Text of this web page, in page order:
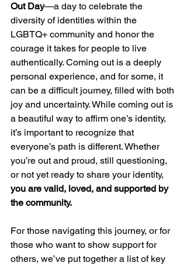
Out Day—a day to celebrate the
diversity of identities within the
LGBTQ+ community and honor the
courage it takes for people to live
authentically. Coming out is a deeply
personal experience, and for some, it
can be a difficult journey, filled with both
joy and uncertainty. While coming out is
a beautiful way to affirm one’s identity,
it’s important to recognize that
everyone’s path is different. Whether
you’re out and proud, still questioning,
or not yet ready to share your identity,
you are valid, loved, and supported by
the community.
For those navigating this journey, or for
those who want to show support for
others, we’ve put together a list of key